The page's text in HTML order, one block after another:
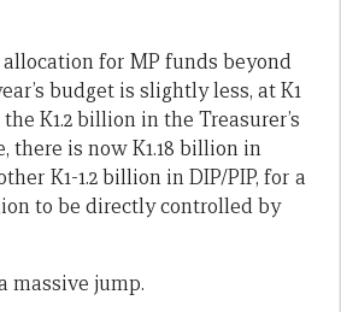
for MP funds beyond
budget is slightly less, at K1
K1.2 billion in the Treasurer’s
there is now K1.18 billion in
K1-1.2 billion in DIP/PIP, for a
to be directly controlled by
massive jump.